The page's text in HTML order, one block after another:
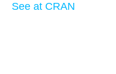
See at CRAN